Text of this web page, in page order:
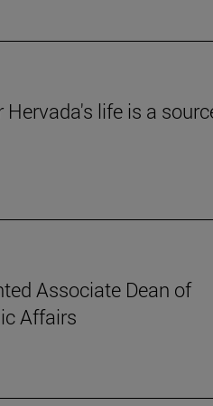
life is a
Associate Dean of
Affairs